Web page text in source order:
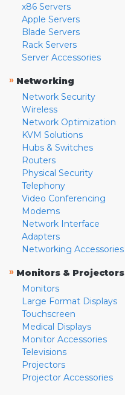
x86 Servers
Apple Servers
Blade Servers
Rack Servers
Server Accessories
» Networking
Network Security
Wireless
Network Optimization
KVM Solutions
Hubs & Switches
Routers
Physical Security
Telephony
Video Conferencing
Modems
Network Interface
Adapters
Networking Accessories
» Monitors & Projectors
Monitors
Large Format Displays
Touchscreen
Medical Displays
Monitor Accessories
Televisions
Projectors
Projector Accessories